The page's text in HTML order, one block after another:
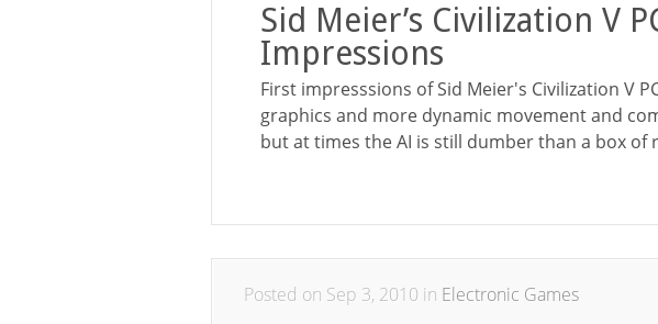
Sid Meier’s Civilization V
Impressions
First impresssions of Sid Meier's Civilization V
graphics and more dynamic movement and
but at times the AI is still dumber than a box of
Posted on Sep 3, 2010 in Electronic Games